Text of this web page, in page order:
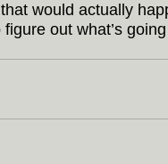
would actually
out what’s